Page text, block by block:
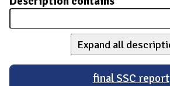
Expand all
final SSC report